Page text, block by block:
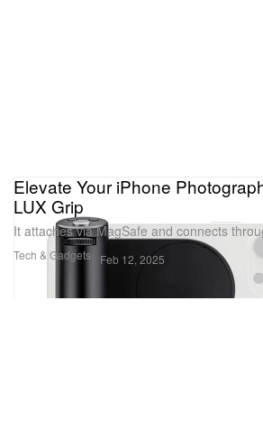
Tech & Gadgets
Elevate Your iPhone
LUX Grip
It attaches via MagSafe and connects
Feb 12, 2025